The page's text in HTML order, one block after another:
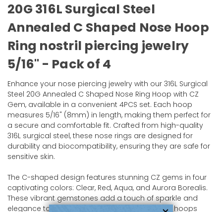
20G 316L Surgical Steel
Annealed C Shaped Nose Hoop
Ring nostril piercing jewelry
5/16" - Pack of 4
Enhance your nose piercing jewelry with our 316L Surgical
Steel 20G Annealed C Shaped Nose Ring Hoop with CZ
Gem, available in a convenient 4PCS set. Each hoop
measures 5/16" (8mm) in length, making them perfect for
a secure and comfortable fit. Crafted from high-quality
316L surgical steel, these nose rings are designed for
durability and biocompatibility, ensuring they are safe for
sensitive skin.
The C-shaped design features stunning CZ gems in four
captivating colors: Clear, Red, Aqua, and Aurora Borealis.
These vibrant gemstones add a touch of sparkle and
elegance to your look, making these nose ring hoops